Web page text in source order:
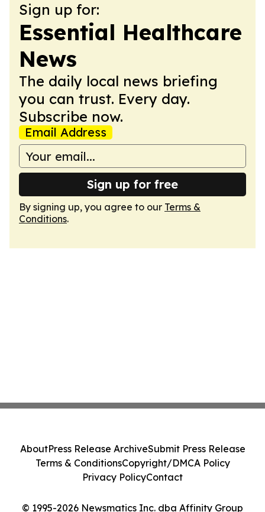
Sign up for:
Essential Healthcare
News
The daily local news briefing
you can trust. Every day.
Subscribe now.
Email Address
Sign up for free
By signing up, you agree to our Terms &
Conditions.
© 1995-2026 Newsmatics Inc. dba Affinity Group
AboutPress Release ArchiveSubmit Press Release
Terms & ConditionsCopyright/DMCA Policy
Privacy PolicyContact